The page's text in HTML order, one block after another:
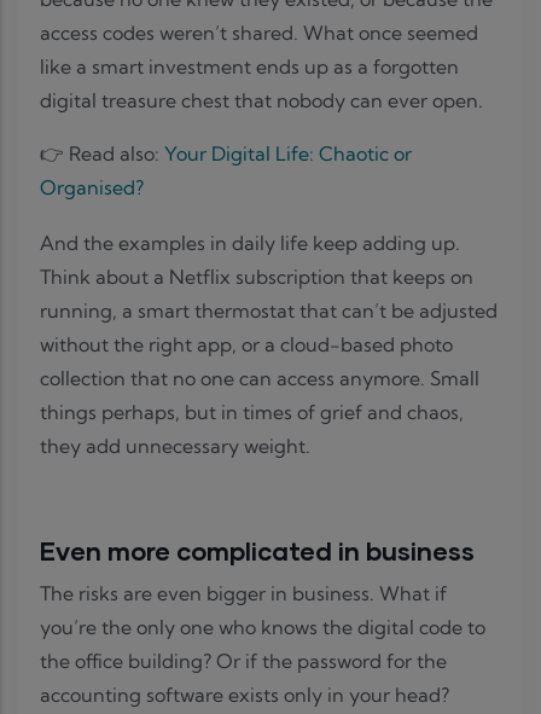
access codes weren’t shared. What once seemed
like a smart investment ends up as a forgotten
digital treasure chest that nobody can ever open.
👉 Read also: Your Digital Life: Chaotic or
Organised?
And the examples in daily life keep adding up.
Think about a Netflix subscription that keeps on
running, a smart thermostat that can’t be adjusted
without the right app, or a cloud-based photo
collection that no one can access anymore. Small
things perhaps, but in times of grief and chaos,
they add unnecessary weight.
Even more complicated in business
The risks are even bigger in business. What if
you’re the only one who knows the digital code to
the office building? Or if the password for the
accounting software exists only in your head?